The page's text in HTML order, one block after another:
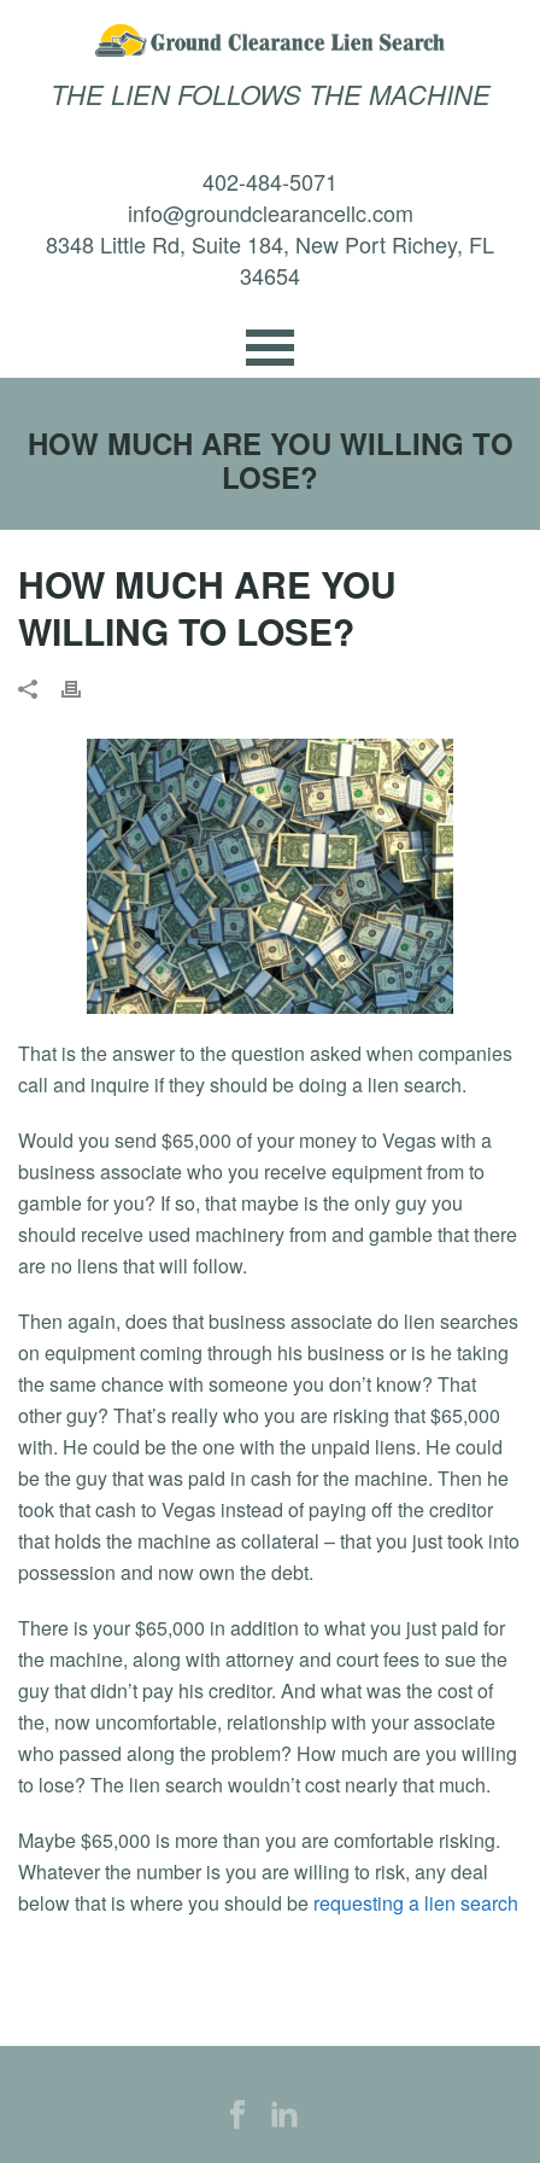
THE LIEN FOLLOWS THE MACHINE
402-484-5071
info@groundclearancellc.com
8348 Little Rd, Suite 184, New Port Richey, FL
34654
HOW MUCH ARE YOU WILLING TO
LOSE?
HOW MUCH ARE YOU
WILLING TO LOSE?
That is the answer to the question asked when companies
call and inquire if they should be doing a lien search.
Would you send $65,000 of your money to Vegas with a
business associate who you receive equipment from to
gamble for you? If so, that maybe is the only guy you
should receive used machinery from and gamble that there
are no liens that will follow.
Then again, does that business associate do lien searches
on equipment coming through his business or is he taking
the same chance with someone you don’t know? That
other guy? That’s really who you are risking that $65,000
with. He could be the one with the unpaid liens. He could
be the guy that was paid in cash for the machine. Then he
took that cash to Vegas instead of paying off the creditor
that holds the machine as collateral – that you just took into
possession and now own the debt.
There is your $65,000 in addition to what you just paid for
the machine, along with attorney and court fees to sue the
guy that didn’t pay his creditor. And what was the cost of
the, now uncomfortable, relationship with your associate
who passed along the problem? How much are you willing
to lose? The lien search wouldn’t cost nearly that much.
Maybe $65,000 is more than you are comfortable risking.
Whatever the number is you are willing to risk, any deal
below that is where you should be requesting a lien search